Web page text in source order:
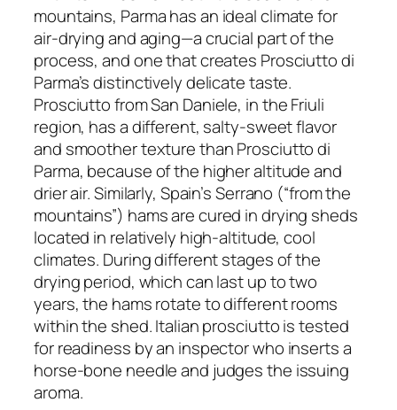
mountains, Parma has an ideal climate for
air-drying and aging—a crucial part of the
process, and one that creates Prosciutto di
Parma’s distinctively delicate taste.
Prosciutto from San Daniele, in the Friuli
region, has a different, salty-sweet flavor
and smoother texture than Prosciutto di
Parma, because of the higher altitude and
drier air. Similarly, Spain’s Serrano (“from the
mountains”) hams are cured in drying sheds
located in relatively high-altitude, cool
climates. During different stages of the
drying period, which can last up to two
years, the hams rotate to different rooms
within the shed. Italian prosciutto is tested
for readiness by an inspector who inserts a
horse-bone needle and judges the issuing
aroma.